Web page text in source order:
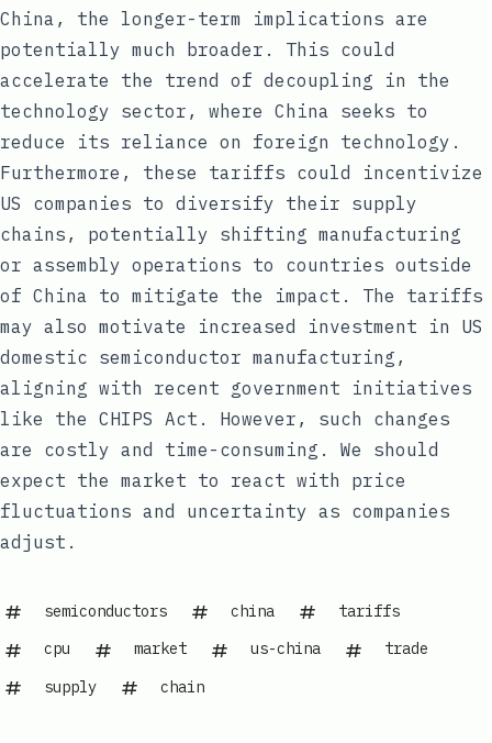
China, the longer-term implications are
potentially much broader. This could
accelerate the trend of decoupling in the
technology sector, where China seeks to
reduce its reliance on foreign technology.
Furthermore, these tariffs could incentivize
US companies to diversify their supply
chains, potentially shifting manufacturing
or assembly operations to countries outside
of China to mitigate the impact. The tariffs
may also motivate increased investment in US
domestic semiconductor manufacturing,
aligning with recent government initiatives
like the CHIPS Act. However, such changes
are costly and time-consuming. We should
expect the market to react with price
fluctuations and uncertainty as companies
adjust.
semiconductors china
tariffs
cpu
market us-china
trade
supply
chain